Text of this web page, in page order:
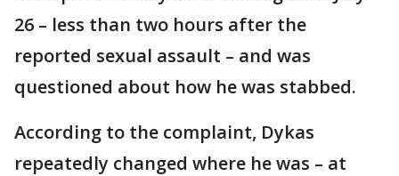
26 – less than two hours after the
reported sexual assault – and was
questioned about how he was stabbed.
According to the complaint, Dykas
repeatedly changed where he was – at